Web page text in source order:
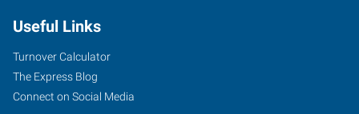
Useful Links
Turnover Calculator
The Express Blog
Connect on Social Media